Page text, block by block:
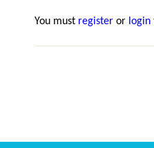
You must register or login